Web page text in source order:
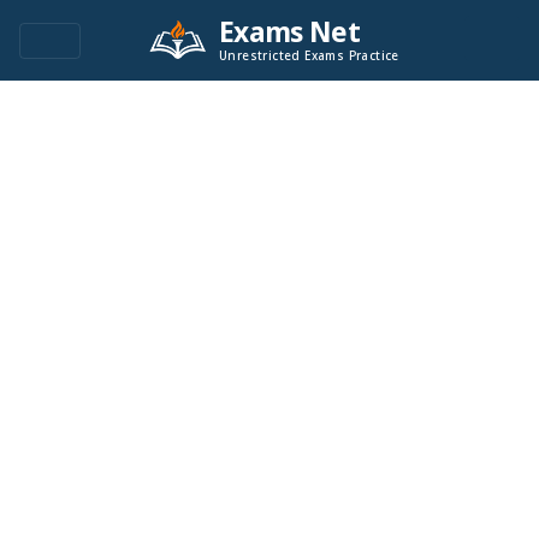
Exams Net
Unrestricted Exams Practice